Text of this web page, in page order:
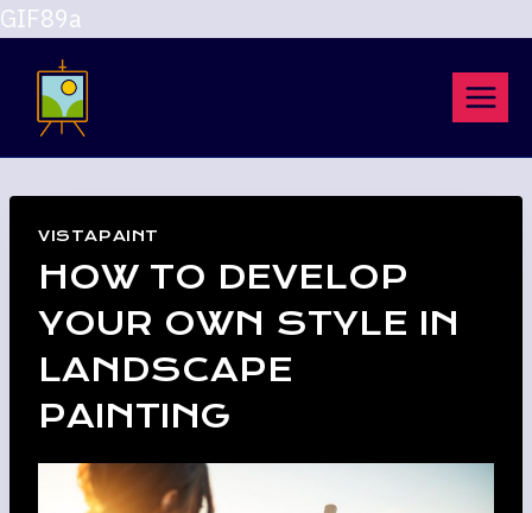
GIF89a
content
VISTAPAINT
HOW TO DEVELOP
YOUR OWN STYLE IN
LANDSCAPE
PAINTING